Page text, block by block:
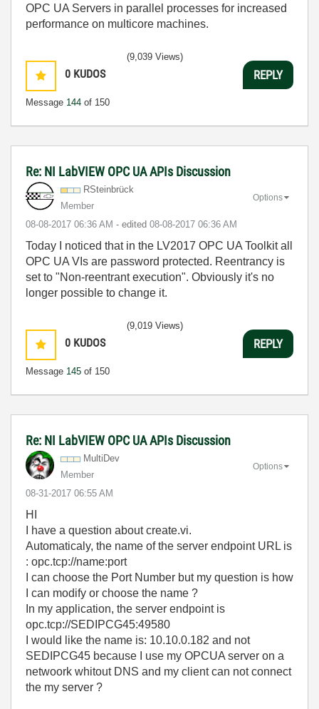
OPC UA Servers in parallel processes for increased
performance on multicore machines.
0 KUDOS
Message 144 of 150
(9,039 Views)
REPLY
Re: NI LabVIEW OPC UA APIs Discussion
RSteinbrück
Member
‎08-08-2017 06:36 AM - edited ‎08-08-2017 06:36 AM
Options
Today I noticed that in the LV2017 OPC UA Toolkit all
OPC UA VIs are password protected. Reentrancy is
set to "Non-reentrant execution". Obviously it's no
longer possible to change it.
0 KUDOS
Message 145 of 150
(9,019 Views)
REPLY
Re: NI LabVIEW OPC UA APIs Discussion
MultiDev
Member
‎08-31-2017 06:55 AM
Options
HI
I have a question about create.vi.
Automaticaly, the name of the server endpoint URL is
: opc.tcp://name:port
I can choose the Port Number but my question is how
I can modify or choose the name ?
In my application, the server endpoint is
opc.tcp://SEDIPCG45:49580
I would like the name is: 10.10.0.182 and not
SEDIPCG45 because I use my OPCUA server on a
netwoork whitout DNS and my client can not connect
the my server ?